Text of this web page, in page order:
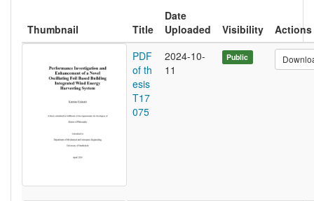
Thumbnail Title
Date
Uploaded
Visibility
Actions
PDF
of th
esis
T17
075
2024-10-
11
Public